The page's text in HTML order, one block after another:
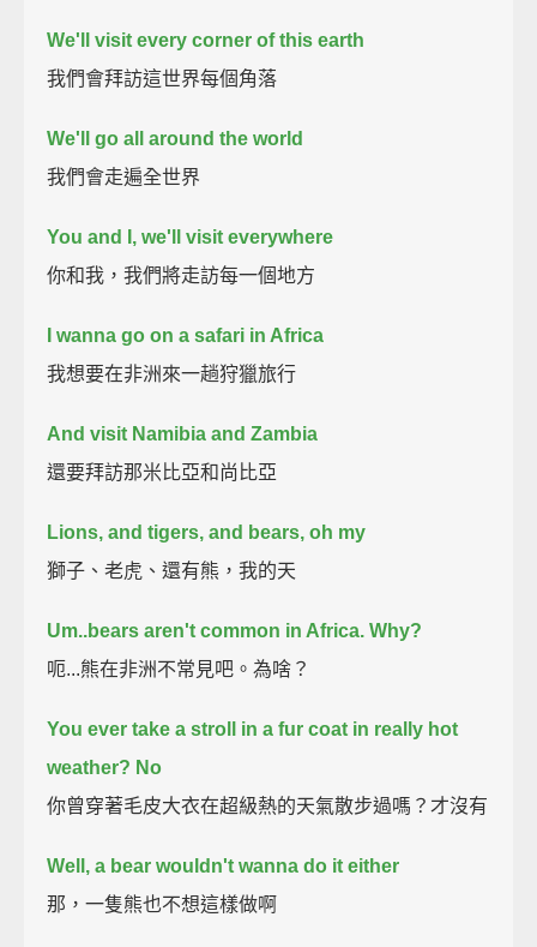
We'll visit every corner of this earth
我們會拜訪這世界每個角落
We'll go all around the world
我們會走遍全世界
You and I, we'll visit everywhere
你和我，我們將走訪每一個地方
I wanna go on a safari in Africa
我想要在非洲來一趟狩獵旅行
And visit Namibia and Zambia
還要拜訪那米比亞和尚比亞
Lions, and tigers, and bears, oh my
獅子、老虎、還有熊，我的天
Um..bears aren't common in Africa. Why?
呃...熊在非洲不常見吧。為啥？
You ever take a stroll in a fur coat in really hot
weather? No
你曾穿著毛皮大衣在超級熱的天氣散步過嗎？才沒有
Well, a bear wouldn't wanna do it either
那，一隻熊也不想這樣做啊